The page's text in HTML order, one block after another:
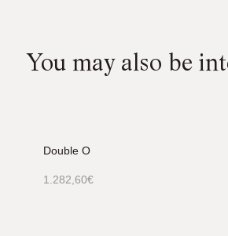
You may also be
Double O
1.282,60€